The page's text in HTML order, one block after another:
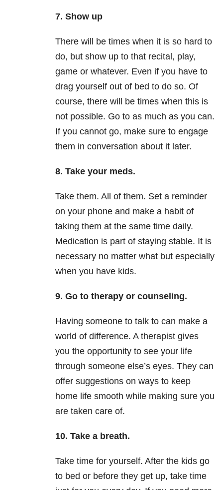
7. Show up
There will be times when it is so hard to
do, but show up to that recital, play,
game or whatever. Even if you have to
drag yourself out of bed to do so. Of
course, there will be times when this is
not possible. Go to as much as you can.
If you cannot go, make sure to engage
them in conversation about it later.
8. Take your meds.
Take them. All of them. Set a reminder
on your phone and make a habit of
taking them at the same time daily.
Medication is part of staying stable. It is
necessary no matter what but especially
when you have kids.
9. Go to therapy or counseling.
Having someone to talk to can make a
world of difference. A therapist gives
you the opportunity to see your life
through someone else’s eyes. They can
offer suggestions on ways to keep
home life smooth while making sure you
are taken care of.
10. Take a breath.
Take time for yourself. After the kids go
to bed or before they get up, take time